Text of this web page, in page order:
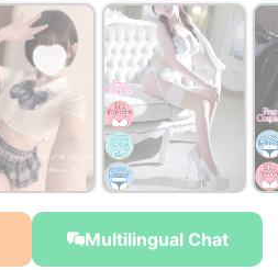
Multilingual Chat